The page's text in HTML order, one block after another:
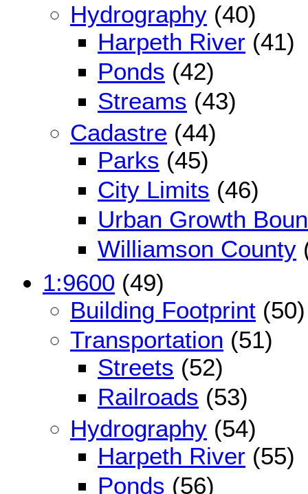
Hydrography (40)
Harpeth River (41)
Ponds (42)
Streams (43)
Cadastre (44)
Parks (45)
City Limits (46)
Urban Growth
Williamson County
1:9600 (49)
Building Footprint (50)
Transportation (51)
Streets (52)
Railroads (53)
Hydrography (54)
Harpeth River (55)
Ponds (56)